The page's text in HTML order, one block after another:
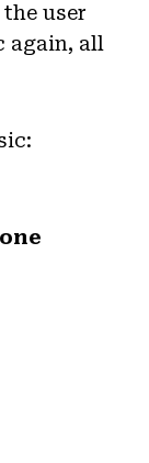
user
again, all